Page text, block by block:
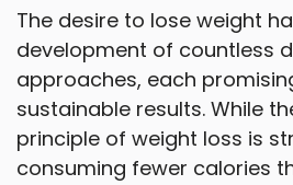
The desire to lose weight
development of countless
approaches, each
sustainable results. While
principle of weight loss is
consuming fewer calories